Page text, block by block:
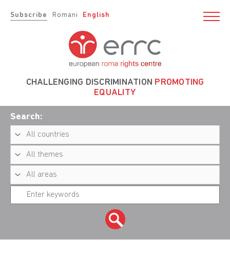
Subscribe Romani English
CHALLENGING DISCRIMINATION PROMOTING
EQUALITY
Search: